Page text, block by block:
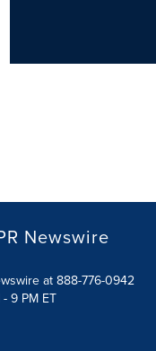
Newswire
at 888-776-0942
9 PM ET